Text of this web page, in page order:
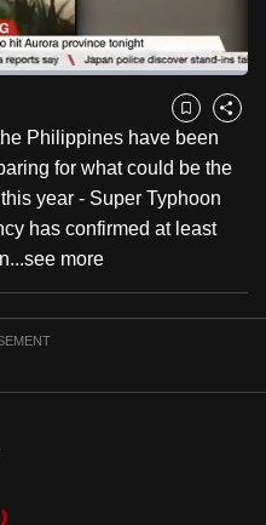
Bookmark
Share
Philippines have been
for what could be the
year - Super Typhoon
has confirmed at least
see more